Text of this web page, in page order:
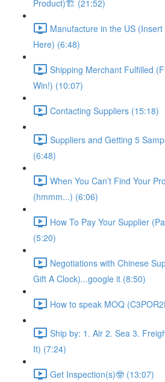
Product)🏗 (21:52)
Manufacture in the US
Here) (6:48)
Shipping Merchant Fulfilled
Win!) (10:07)
Contacting Suppliers (15:18)
Suppliers and Getting 5
(6:48)
When You Can’t Find Your
(hmmm...) (6:06)
How To Pay Your Supplier
(5:20)
Negotiations with Chinese
Gift A Clock)...google it (8:50)
How to speak MOQ
Ship by: 1. Air 2. Sea 3.
It) (7:24)
Get Inspection(s)🤓 (13:07)